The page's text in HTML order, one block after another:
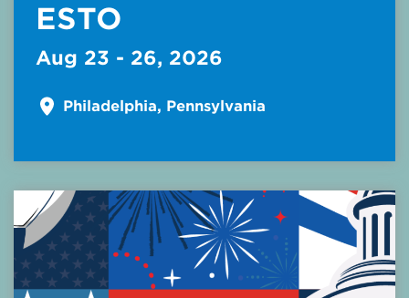
ESTO
Aug 23 - 26, 2026
Philadelphia, Pennsylvania